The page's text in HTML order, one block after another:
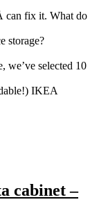
can fix it. What do
storage?
we’ve selected 10
IKEA
cabinet –